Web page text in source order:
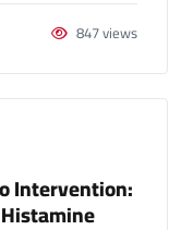
847 views
Intervention: